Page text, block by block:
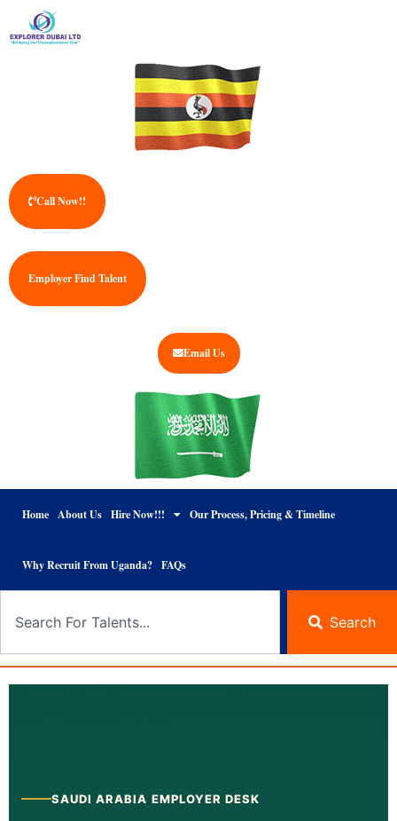
Call Now!!
Employer Find Talent
Email Us
Home About Us Hire Now!!! Our Process, Pricing & Timeline
Why Recruit From Uganda? FAQs
Search
SAUDI ARABIA EMPLOYER DESK